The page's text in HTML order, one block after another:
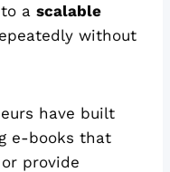
a scalable
without
have built
e-books that
provide